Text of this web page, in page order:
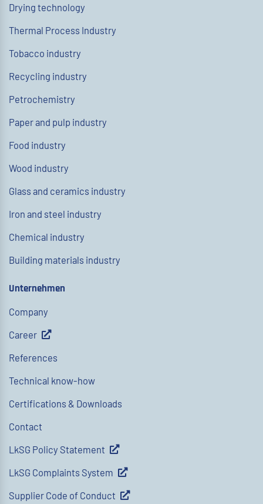
Drying technology
Thermal Process Industry
Tobacco industry
Recycling industry
Petrochemistry
Paper and pulp industry
Food industry
Wood industry
Glass and ceramics industry
Iron and steel industry
Chemical industry
Building materials industry
Unternehmen
Company
Career
References
Technical know-how
Certifications & Downloads
Contact
LkSG Policy Statement
LkSG Complaints System
Supplier Code of Conduct